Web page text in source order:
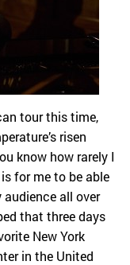
tour this time,
risen
know how rarely I
for me to be able
all over
that three days
New York
in the United